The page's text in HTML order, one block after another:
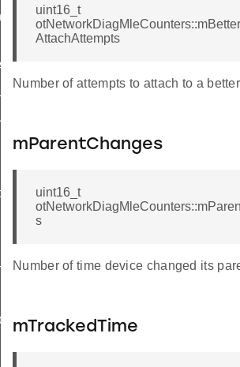
uint16_t
AttachAttempts
Number of attempts to attach to a
mParentChanges
uint16_t
s
Number of time device changed its
mTrackedTime